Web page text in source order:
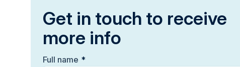
Get in touch to receive
more info
Full name